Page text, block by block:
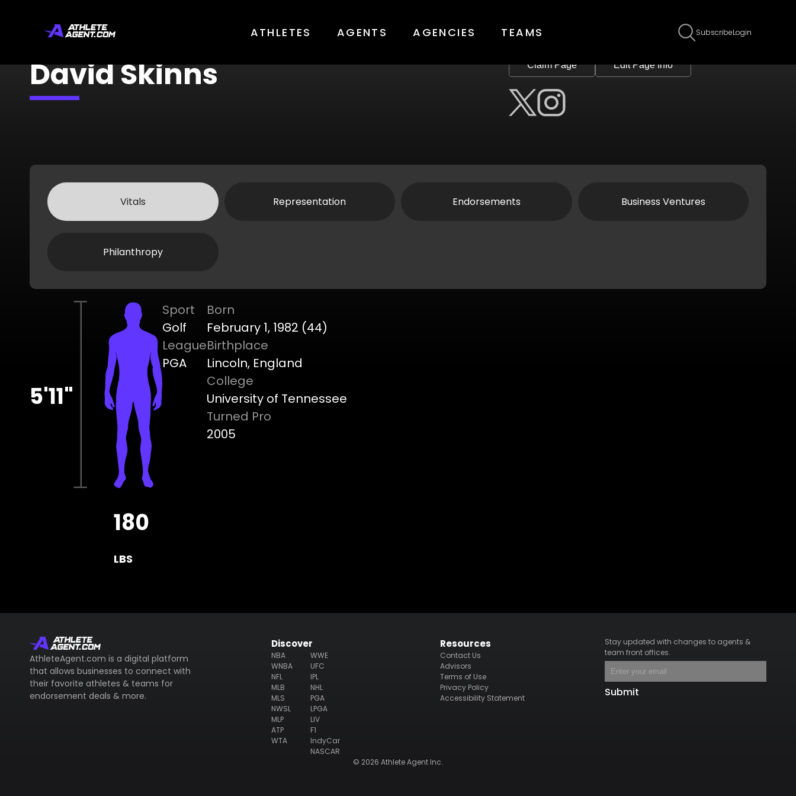
ATHLETES AGENTS AGENCIES TEAMS Login
Subscribe
Claim Page Edit Page Info
David Skinns
Vitals Representation Endorsements Business Ventures
Philanthropy
5'11"
180
LBS
Sport
Golf
League
PGA
Born
February 1, 1982 (44)
Birthplace
Lincoln, England
College
University of Tennessee
Turned Pro
2005
AthleteAgent.com is a digital platform
that allows businesses to connect with
their favorite athletes & teams for
endorsement deals & more.
Discover
NBA
WNBA
NFL
MLB
MLS
NWSL
MLP
ATP
WTA
WWE
UFC
IPL
NHL
PGA
LPGA
LIV
F1
IndyCar
NASCAR
Resources
Contact Us
Advisors
Terms of Use
Privacy Policy
Accessibility Statement
Stay updated with changes to agents &
team front offices.
Submit
© 2026 Athlete Agent Inc.